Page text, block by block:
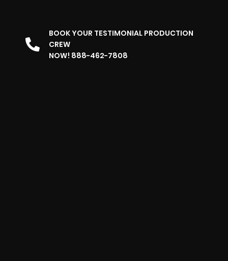
BOOK YOUR TESTIMONIAL PRODUCTION
CREW
NOW! 888-462-7808